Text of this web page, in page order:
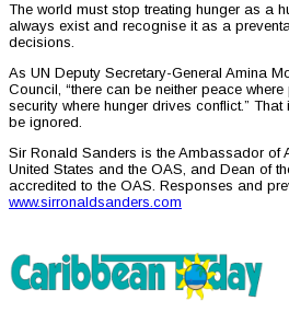
The world must stop treating hunger as a
always exist and recognise it as a
decisions.
As UN Deputy Secretary-General Amina
Council, “there can be neither peace
security where hunger drives conflict.”
be ignored.
Sir Ronald Sanders is the Ambassador of
United States and the OAS, and Dean of
accredited to the OAS. Responses and
www.sirronaldsanders.com